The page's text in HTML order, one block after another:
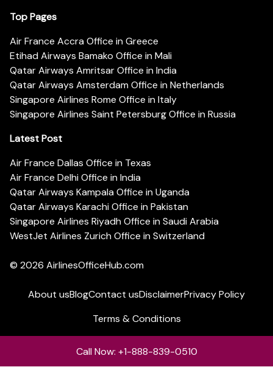
Top Pages
Air France Accra Office in Greece
Etihad Airways Bamako Office in Mali
Qatar Airways Amritsar Office in India
Qatar Airways Amsterdam Office in Netherlands
Singapore Airlines Rome Office in Italy
Singapore Airlines Saint Petersburg Office in Russia
Latest Post
Air France Dallas Office in Texas
Air France Delhi Office in India
Qatar Airways Kampala Office in Uganda
Qatar Airways Karachi Office in Pakistan
Singapore Airlines Riyadh Office in Saudi Arabia
WestJet Airlines Zurich Office in Switzerland
© 2026 AirlinesOfficeHub.com
About usBlogContact usDisclaimerPrivacy Policy
Terms & Conditions
Call Now: +1-888-839-0510